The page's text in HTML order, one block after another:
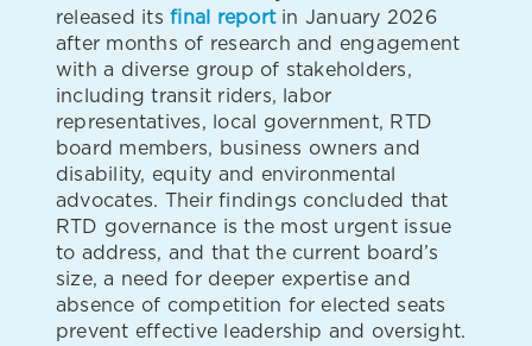
released itsfinal reportin January 2026
after months of research and engagement
with a diverse group of stakeholders,
including transit riders, labor
representatives, local government, RTD
board members, business owners and
disability, equity and environmental
advocates. Their findings concluded that
RTD governance is the most urgent issue
to address, and that the current board’s
size, a need for deeper expertise and
absence of competition for elected seats
prevent effective leadership and oversight.